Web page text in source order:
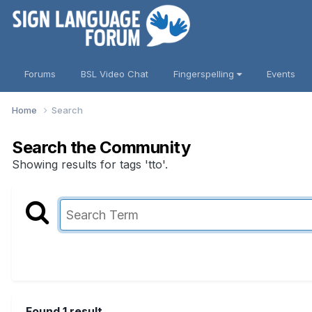
Forums BSL Video Chat Fingerspelling Events
Home Search
Search the Community
Showing results for tags 'tto'.